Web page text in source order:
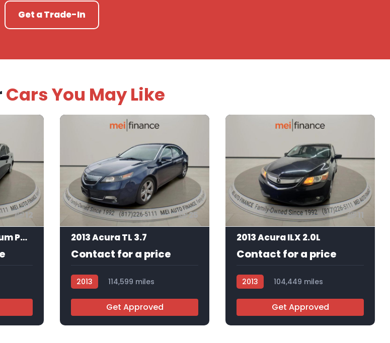
Get a Trade-In
Cars You May Like
12
2016 Acura ILX Premium Package | Technology Plus Package
25
2013 Acura TL 3.7
Contact for a price
2013
114,599 miles
Get Approved
11
2013 Acura ILX 2.0L
Contact for a price
2013
104,449 miles
Get Approved